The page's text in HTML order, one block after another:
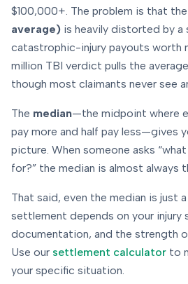
$100,000+. The problem is that the
average) is heavily distorted by a
catastrophic-injury payouts worth
million TBI verdict pulls the
though most claimants never see
The median—the midpoint where
pay more and half pay less—gives
picture. When someone asks
for?” the median is almost always
That said, even the median is just
settlement depends on your injury
documentation, and the strength
Use our settlement calculator to
your specific situation.